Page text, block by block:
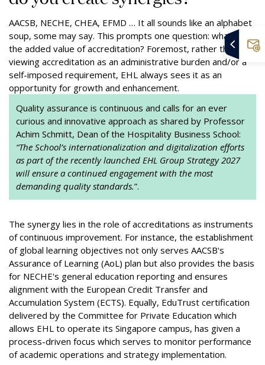
AACSB, NECHE, CHEA, EFMD … It all sounds like an alphabet
soup, some may say. This prompts one question: what is
the added value of accreditation? Foremost, rather than
viewing accreditation as an administrative burden and/or a
self-imposed requirement, EHL always sees it as an
opportunity for growth and enhancement.
Quality assurance is continuous and calls for an ever
curious and innovative approach as shared by Professor
Achim Schmitt, Dean of the Hospitality Business School:
“The School’s internationalization and digitalization efforts
as part of the recently launched EHL Group Strategy 2027
will ensure a continued engagement with the most
demanding quality standards.”.
The synergy lies in the role of accreditations as instruments
of continuous improvement. For instance, the establishment
of global learning objectives not only serves AACSB's
Assurance of Learning (AoL) plan but also provides the basis
for NECHE's general education reporting and ensures
alignment with the European Credit Transfer and
Accumulation System (ECTS). Equally, EduTrust certification
delivered by the Committee for Private Education which
allows EHL to operate its Singapore campus, has given a
process-driven focus which serves to monitor performance
of academic operations and strategy implementation.